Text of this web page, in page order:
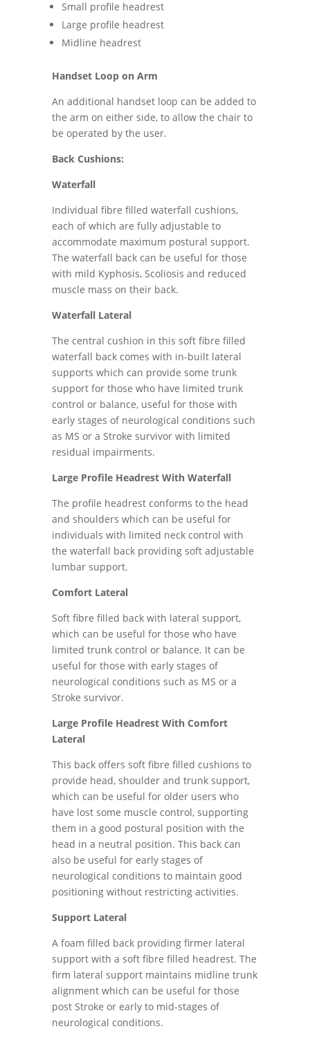
Small profile headrest
Large profile headrest
Midline headrest
Handset Loop on Arm
An additional handset loop can be added to
the arm on either side, to allow the chair to
be operated by the user.
Back Cushions:
Waterfall
Individual fibre filled waterfall cushions,
each of which are fully adjustable to
accommodate maximum postural support.
The waterfall back can be useful for those
with mild Kyphosis, Scoliosis and reduced
muscle mass on their back.
Waterfall Lateral
The central cushion in this soft fibre filled
waterfall back comes with in-built lateral
supports which can provide some trunk
support for those who have limited trunk
control or balance, useful for those with
early stages of neurological conditions such
as MS or a Stroke survivor with limited
residual impairments.
Large Profile Headrest With Waterfall
The profile headrest conforms to the head
and shoulders which can be useful for
individuals with limited neck control with
the waterfall back providing soft adjustable
lumbar support.
Comfort Lateral
Soft fibre filled back with lateral support,
which can be useful for those who have
limited trunk control or balance. It can be
useful for those with early stages of
neurological conditions such as MS or a
Stroke survivor.
Large Profile Headrest With Comfort
Lateral
This back offers soft fibre filled cushions to
provide head, shoulder and trunk support,
which can be useful for older users who
have lost some muscle control, supporting
them in a good postural position with the
head in a neutral position. This back can
also be useful for early stages of
neurological conditions to maintain good
positioning without restricting activities.
Support Lateral
A foam filled back providing firmer lateral
support with a soft fibre filled headrest. The
firm lateral support maintains midline trunk
alignment which can be useful for those
post Stroke or early to mid-stages of
neurological conditions.